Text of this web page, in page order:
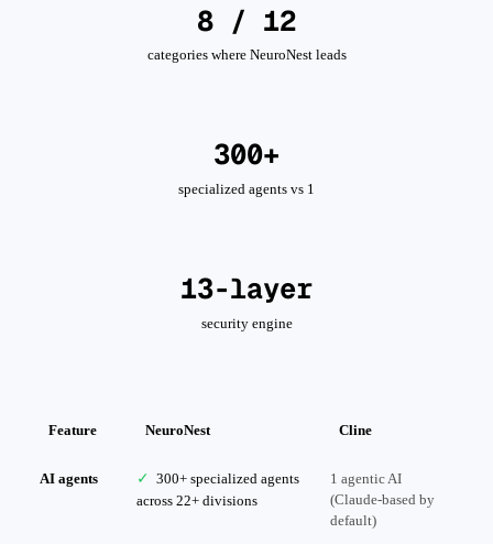
8 / 12
categories where NeuroNest leads
300+
specialized agents vs 1
13-layer
security engine
Feature NeuroNest Cline
AI agents ✓ 300+ specialized agents
across 22+ divisions
1 agentic AI
(Claude-based by
default)